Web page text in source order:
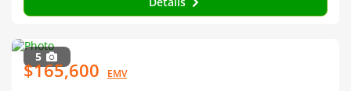
5
$165,600 EMV